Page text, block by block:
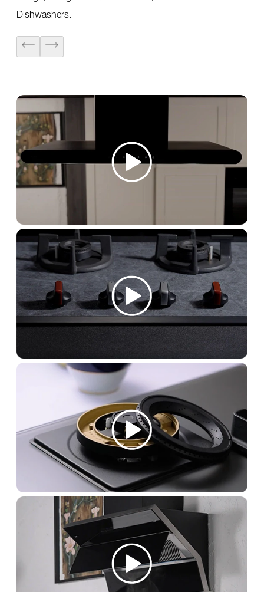
Dishwashers.